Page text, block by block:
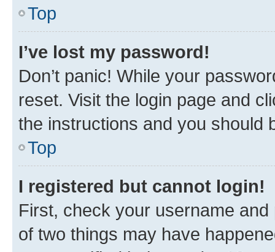
Top
I’ve lost my password!
Don’t panic! While your
reset. Visit the login page and
the instructions and you should
Top
I registered but cannot login!
First, check your username
of two things may have